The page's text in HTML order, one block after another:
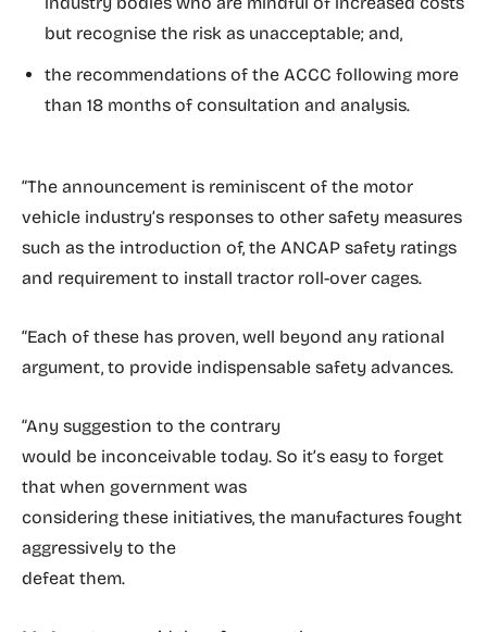
but recognise the risk as unacceptable; and,
the recommendations of the ACCC following more
than 18 months of consultation and analysis.
“The announcement is reminiscent of the motor
vehicle industry’s responses to other safety measures
such as the introduction of, the ANCAP safety ratings
and requirement to install tractor roll-over cages.
“Each of these has proven, well beyond any rational
argument, to provide indispensable safety advances.
“Any suggestion to the contrary
would be inconceivable today. So it’s easy to forget
that when government was
considering these initiatives, the manufactures fought
aggressively to the
defeat them.